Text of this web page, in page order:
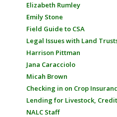
Elizabeth Rumley
Emily Stone
Field Guide to CSA
Legal Issues with Land
Harrison Pittman
Jana Caracciolo
Micah Brown
Checking in on Crop
Lending for Livestock,
NALC Staff